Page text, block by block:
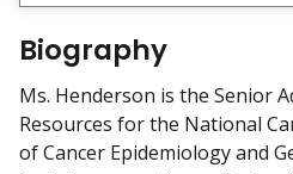
n
e
t
w
i
Biography
Ms. Henderson is the Senior
Resources for the National
of Cancer Epidemiology and